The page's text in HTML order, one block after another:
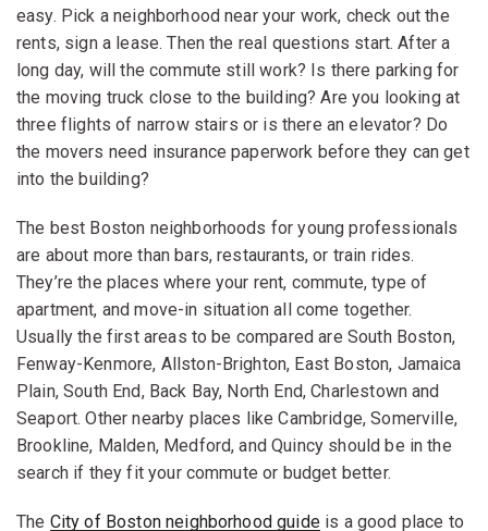
easy. Pick a neighborhood near your work, check out the
rents, sign a lease. Then the real questions start. After a
long day, will the commute still work? Is there parking for
the moving truck close to the building? Are you looking at
three flights of narrow stairs or is there an elevator? Do
the movers need insurance paperwork before they can get
into the building?
The best Boston neighborhoods for young professionals
are about more than bars, restaurants, or train rides.
They’re the places where your rent, commute, type of
apartment, and move-in situation all come together.
Usually the first areas to be compared are South Boston,
Fenway-Kenmore, Allston-Brighton, East Boston, Jamaica
Plain, South End, Back Bay, North End, Charlestown and
Seaport. Other nearby places like Cambridge, Somerville,
Brookline, Malden, Medford, and Quincy should be in the
search if they fit your commute or budget better.
The City of Boston neighborhood guideis a good place to